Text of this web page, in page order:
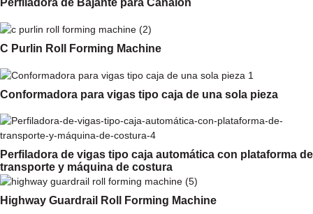
Perfiladora de Bajante para Canalón
C Purlin Roll Forming Machine
Conformadora para vigas tipo caja de una sola pieza
Perfiladora de vigas tipo caja automática con plataforma de
transporte y máquina de costura
Highway Guardrail Roll Forming Machine